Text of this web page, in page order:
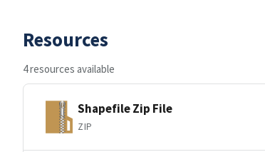
Resources
4 resources available
Shapefile Zip File
ZIP